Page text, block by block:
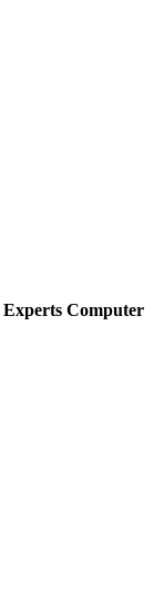
Experts Computer